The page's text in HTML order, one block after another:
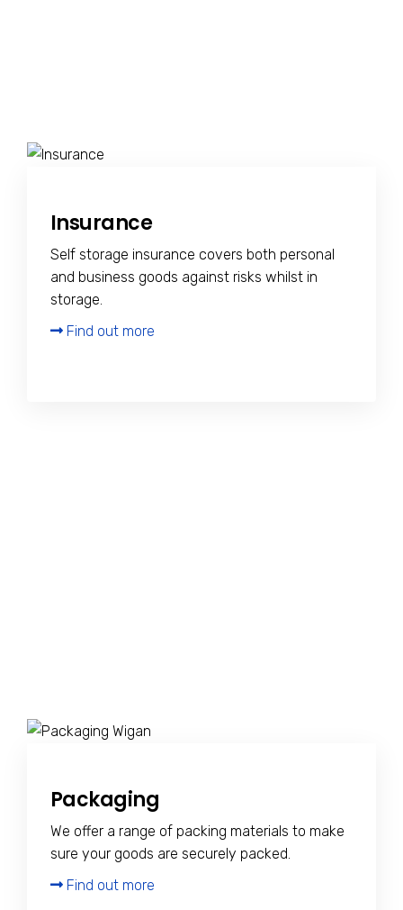
Insurance
Self storage insurance covers both personal
and business goods against risks whilst in
storage.
Find out more
Packaging
We offer a range of packing materials to make
sure your goods are securely packed.
Find out more